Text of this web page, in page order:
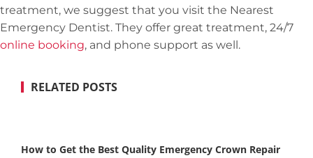
treatment, we suggest that you visit the Nearest
Emergency Dentist. They offer great treatment, 24/7
online booking, and phone support as well.
RELATED POSTS
How to Get the Best Quality Emergency Crown Repair